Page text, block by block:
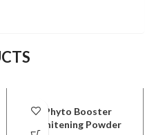
Phyto Booster
Whitening Powder